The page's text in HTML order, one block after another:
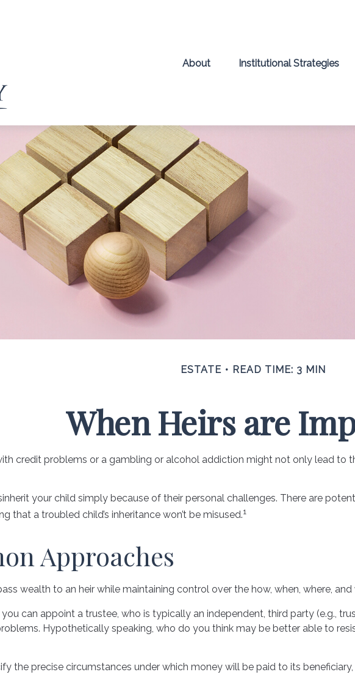
About Institutional Strategies
ESTATE READ TIME: 3 MIN
When Heirs are
credit problems or a gambling or alcohol addiction might not only lead to
your child simply because of their personal challenges. There are
that a troubled child’s inheritance won’t be misused.1
Approaches
wealth to an heir while maintaining control over the how, when, where,
can appoint a trustee, who is typically an independent, third party (e.g.,
Hypothetically speaking, who do you think may be better able to
the precise circumstances under which money will be paid to its